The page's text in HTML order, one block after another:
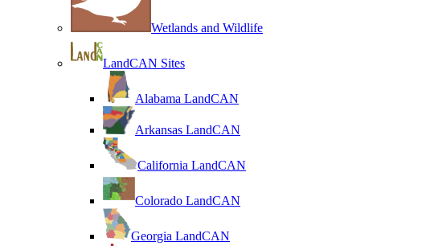
Wetlands and Wildlife
LandCAN Sites
Alabama LandCAN
Arkansas LandCAN
California LandCAN
Colorado LandCAN
Georgia LandCAN